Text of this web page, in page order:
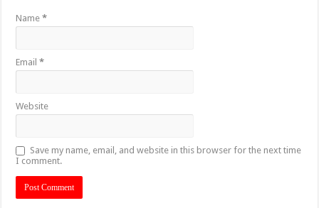
Name*
Email*
Website
Save my name, email, and website in this browser for the next time
I comment.